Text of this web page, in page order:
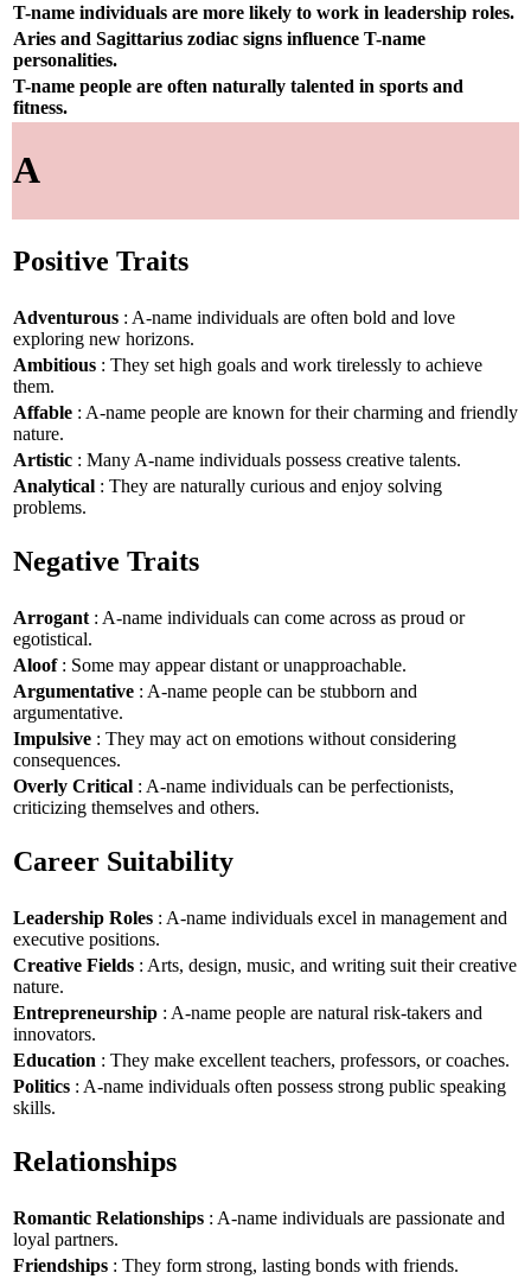
T-name individuals are more likely to work in leadership roles.
Aries and Sagittarius zodiac signs influence T-name
personalities.
T-name people are often naturally talented in sports and
fitness.
A
Positive Traits
Adventurous : A-name individuals are often bold and love
exploring new horizons.
Ambitious : They set high goals and work tirelessly to achieve
them.
Affable : A-name people are known for their charming and friendly
nature.
Artistic : Many A-name individuals possess creative talents.
Analytical : They are naturally curious and enjoy solving
problems.
Negative Traits
Arrogant : A-name individuals can come across as proud or
egotistical.
Aloof: Some may appear distant or unapproachable.
Argumentative : A-name people can be stubborn and
argumentative.
Impulsive : They may act on emotions without considering
consequences.
Overly Critical : A-name individuals can be perfectionists,
criticizing themselves and others.
Career Suitability
Leadership Roles : A-name individuals excel in management and
executive positions.
Creative Fields : Arts, design, music, and writing suit their creative
nature.
Entrepreneurship : A-name people are natural risk-takers and
innovators.
Education : They make excellent teachers, professors, or coaches.
Politics : A-name individuals often possess strong public speaking
skills.
Relationships
Romantic Relationships : A-name individuals are passionate and
loyal partners.
Friendships : They form strong, lasting bonds with friends.